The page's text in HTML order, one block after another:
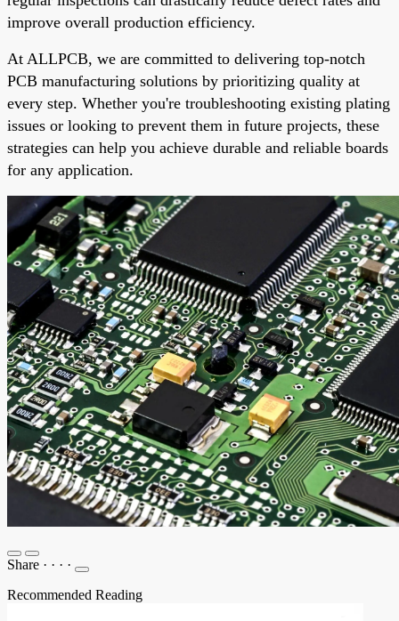
improve overall production efficiency.
At ALLPCB, we are committed to delivering top-notch
PCB manufacturing solutions by prioritizing quality at
every step. Whether you're troubleshooting existing plating
issues or looking to prevent them in future projects, these
strategies can help you achieve durable and reliable boards
for any application.
Share · · · ·
Recommended Reading